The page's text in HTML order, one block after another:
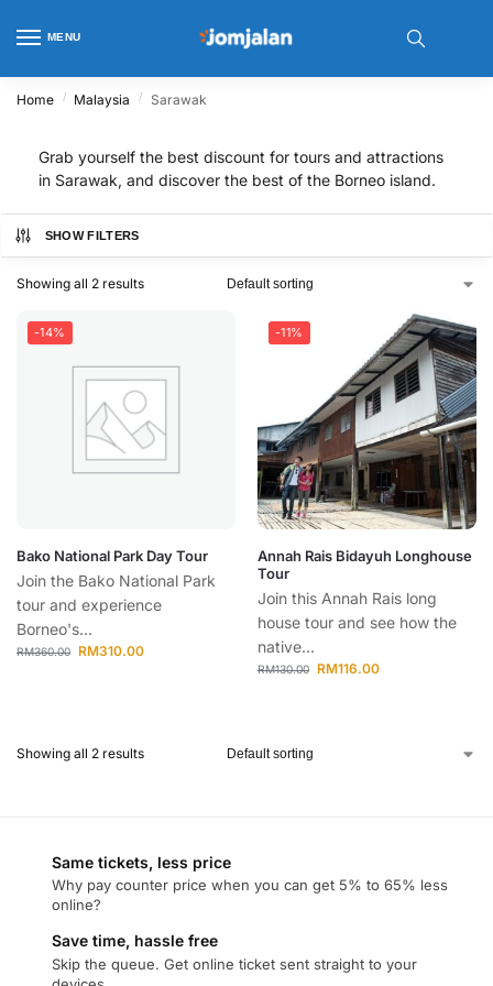
MENU
Home / Malaysia / Sarawak
Grab yourself the best discount for tours and attractions
in Sarawak, and discover the best of the Borneo island.
SHOW FILTERS
Showing all 2 results
-14%
Bako National Park Day Tour
Join the Bako National Park
tour and experience
Borneo's...
RM360.00 RM310.00
-11%
Annah Rais Bidayuh Longhouse
Tour
Join this Annah Rais long
house tour and see how the
native...
RM130.00 RM116.00
Showing all 2 results
Same tickets, less price
Why pay counter price when you can get 5% to 65% less
online?
Save time, hassle free
Skip the queue. Get online ticket sent straight to your